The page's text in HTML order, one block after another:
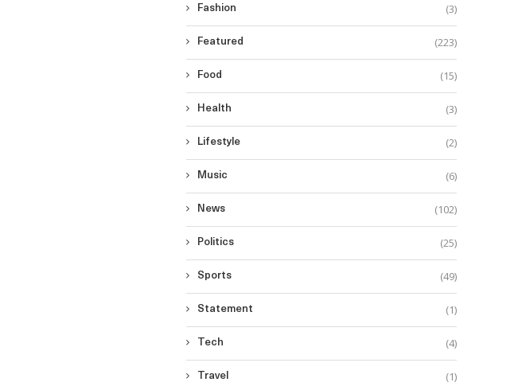
Fashion (3)
Featured (223)
Food (15)
Health (3)
Lifestyle (2)
Music (6)
News (102)
Politics (25)
Sports (49)
Statement (1)
Tech (4)
Travel (1)